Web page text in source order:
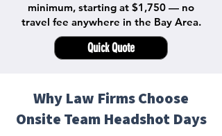
minimum, starting at $1,750 — no
travel fee anywhere in the Bay Area.
Quick Quote
Why Law Firms Choose
Onsite Team Headshot Days